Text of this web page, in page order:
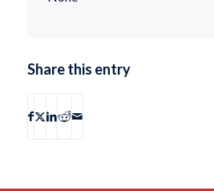
Share this entry